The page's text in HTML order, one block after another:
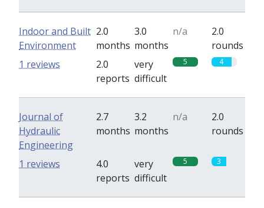
Indoor and Built
Environment
2.0
months
3.0
months
n/a
2.0
rounds
2.0
reports
very
difficult
5 4
1 reviews
Journal of
Hydraulic
Engineering
2.7
months
3.2
months
n/a
2.0
rounds
4.0
reports
very
difficult
5 3
1 reviews